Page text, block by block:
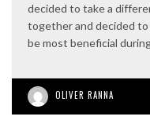
decided to take a
together and decided
be most beneficial
OLIVER RANNA